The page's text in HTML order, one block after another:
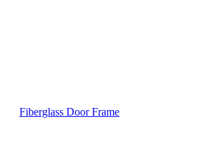
Fiberglass Door Frame